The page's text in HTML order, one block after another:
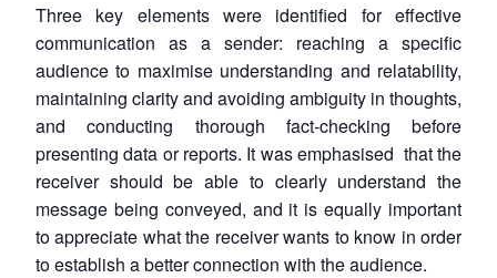
Three key elements were identified for effective
communication as a sender: reaching a specific
audience to maximise understanding and relatability,
maintaining clarity and avoiding ambiguity in thoughts,
and conducting thorough fact-checking before
presenting data or reports. It was emphasised that the
receiver should be able to clearly understand the
message being conveyed, and it is equally important
to appreciate what the receiver wants to know in order
to establish a better connection with the audience.